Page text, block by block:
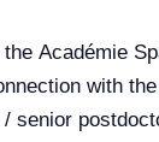
Académie
with
senior